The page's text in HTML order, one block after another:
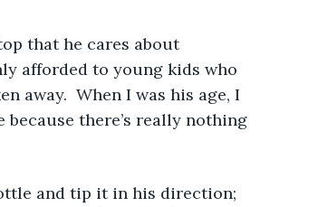
that he cares about
afforded to young kids who
away.  When I was his age, I
because there’s really nothing
and tip it in his direction;